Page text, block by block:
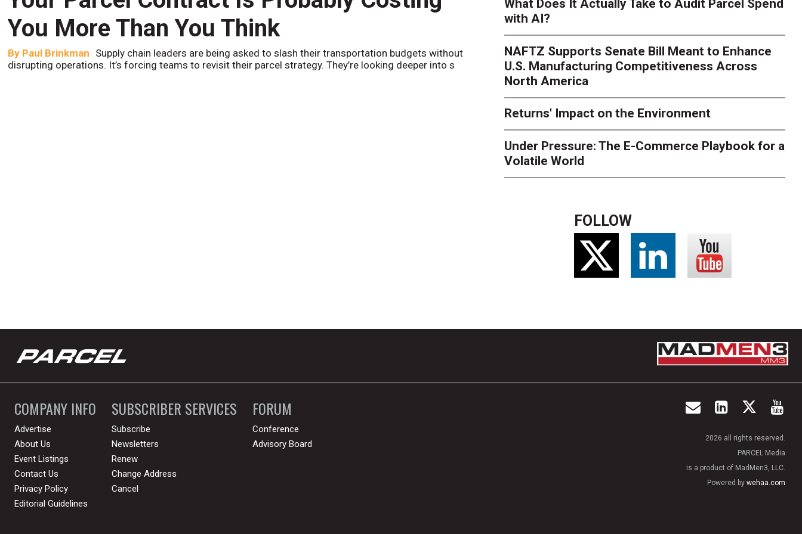
You More Than You Think
By Paul Brinkman Supply chain leaders are being asked to slash their transportation budgets without
disrupting operations. It’s forcing teams to revisit their parcel strategy. They’re looking deeper into s
Network. Here's What to
Sheila Berry
Peak season exposes last-mile issues when consumer
their tolerance for delivery delays is low. The smaller delivery mistakes
What Does It Actually Take to Audit Parcel Spend
with AI?
NAFTZ Supports Senate Bill Meant to Enhance
U.S. Manufacturing Competitiveness Across
North America
Returns' Impact on the Environment
Under Pressure: The E-Commerce Playbook for a
Volatile World
FOLLOW
COMPANY INFO
Advertise
About Us
Event Listings
Contact Us
Privacy Policy
Editorial Guidelines
SUBSCRIBER SERVICES
Subscribe
Newsletters
Renew
Change Address
Cancel
FORUM
Conference
Advisory Board
2026 all rights reserved.
PARCEL Media
is a product of MadMen3, LLC.
Powered by wehaa.com